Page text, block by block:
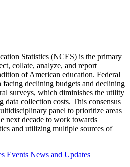
Statistics (NCES) is the primary
collate, analyze, and report
of American education. Federal
facing declining budgets and declining
surveys, which diminishes the utility
data collection costs. This consensus
panel to prioritize areas
next decade to work towards
and utilizing multiple sources of
Events News and Updates